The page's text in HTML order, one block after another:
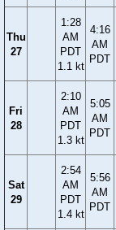
Thu
27
1:28
AM
PDT
1.1 kt
4:16
AM
PDT
Fri
28
2:10
AM
PDT
1.3 kt
5:05
AM
PDT
Sat
29
2:54
AM
PDT
1.4 kt
5:56
AM
PDT